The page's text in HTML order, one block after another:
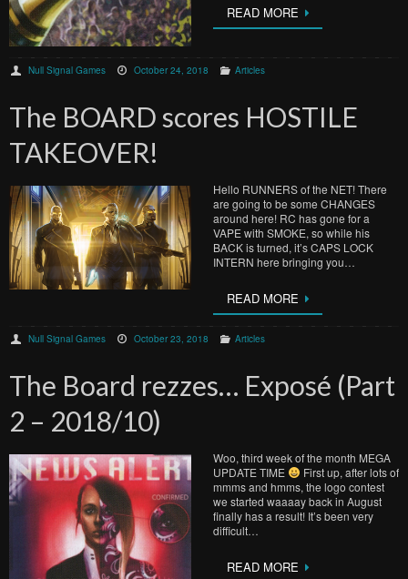
READ MORE
Null Signal Games October 24, 2018 Articles
The BOARD scores HOSTILE
TAKEOVER!
Hello RUNNERS of the NET! There
are going to be some CHANGES
around here! RC has gone for a
VAPE with SMOKE, so while his
BACK is turned, it’s CAPS LOCK
INTERN here bringing you…
READ MORE
Null Signal Games October 23, 2018 Articles
The Board rezzes… Exposé (Part
2 – 2018/10)
Woo, third week of the month MEGA
UPDATE TIME
First up, after lots of
mmms and hmms, the logo contest
we started waaaay back in August
finally has a result! It’s been very
difficult…
READ MORE